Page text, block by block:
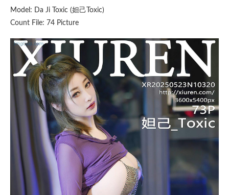
Model: Da Ji Toxic (妲己Toxic)
Count File: 74 Picture